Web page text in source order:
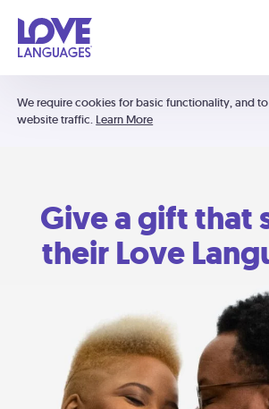
We require cookies for basic functionality, and
website traffic. Learn More
Give a gift that
their Love